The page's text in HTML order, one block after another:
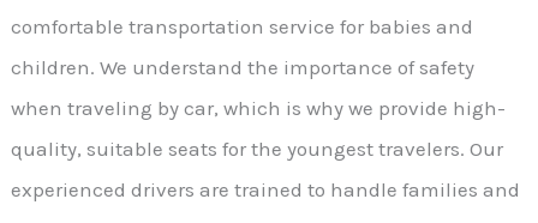
comfortable transportation service for babies and
children. We understand the importance of safety
when traveling by car, which is why we provide high-
quality, suitable seats for the youngest travelers. Our
experienced drivers are trained to handle families and